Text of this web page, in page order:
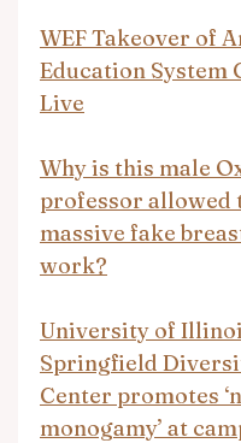
WEF Takeover of
Education System
Live
Why is this male
professor allowed
massive fake
work?
University of
Springfield
Center promotes
monogamy’ at